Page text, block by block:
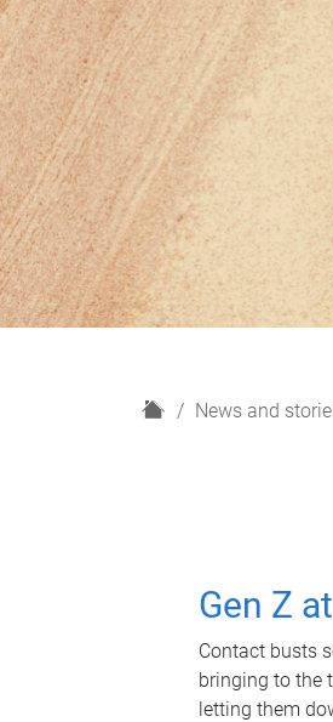
H
News and
Gen Z
Contact busts
bringing to the
letting them